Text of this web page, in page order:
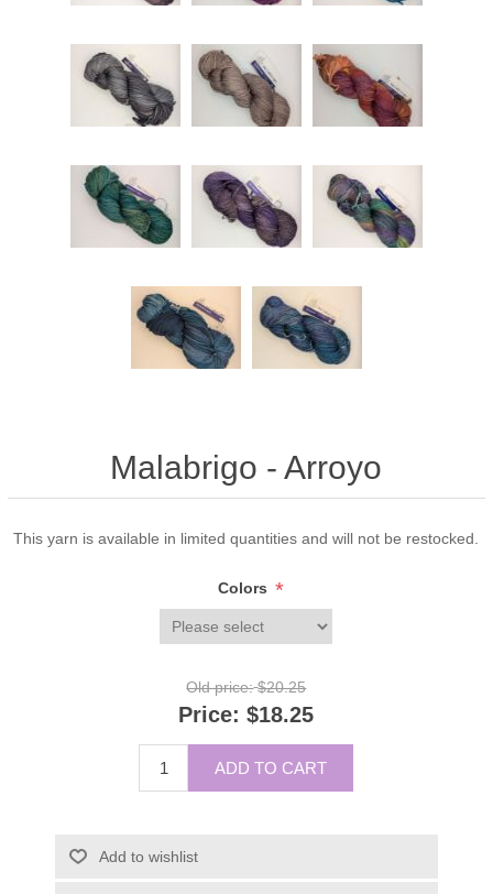
Malabrigo - Arroyo
This yarn is available in limited quantities and will not be restocked.
Colors *
Old price: $20.25
Price: $18.25
ADD TO CART
Add to wishlist